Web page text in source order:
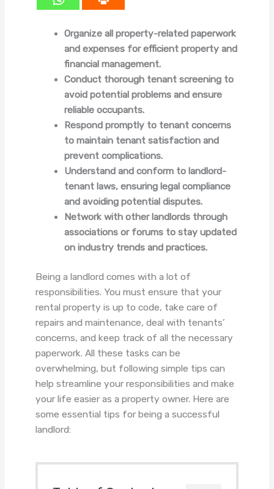
Organize all property-related paperwork
and expenses for efficient property and
financial management.
Conduct thorough tenant screening to
avoid potential problems and ensure
reliable occupants.
Respond promptly to tenant concerns
to maintain tenant satisfaction and
prevent complications.
Understand and conform to landlord-
tenant laws, ensuring legal compliance
and avoiding potential disputes.
Network with other landlords through
associations or forums to stay updated
on industry trends and practices.
Being a landlord comes with a lot of
responsibilities. You must ensure that your
rental property is up to code, take care of
repairs and maintenance, deal with tenants’
concerns, and keep track of all the necessary
paperwork. All these tasks can be
overwhelming, but following simple tips can
help streamline your responsibilities and make
your life easier as a property owner. Here are
some essential tips for being a successful
landlord: